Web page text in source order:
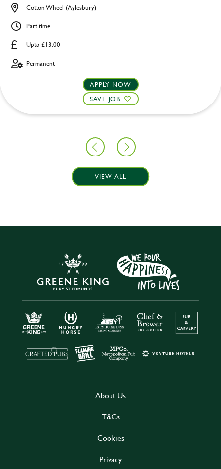
Upto £13.00
Cotton Wheel (Aylesbury)
Part time
Permanent
APPLY NOW
SAVE JOB
VIEW ALL
About Us
T&Cs
Cookies
Privacy